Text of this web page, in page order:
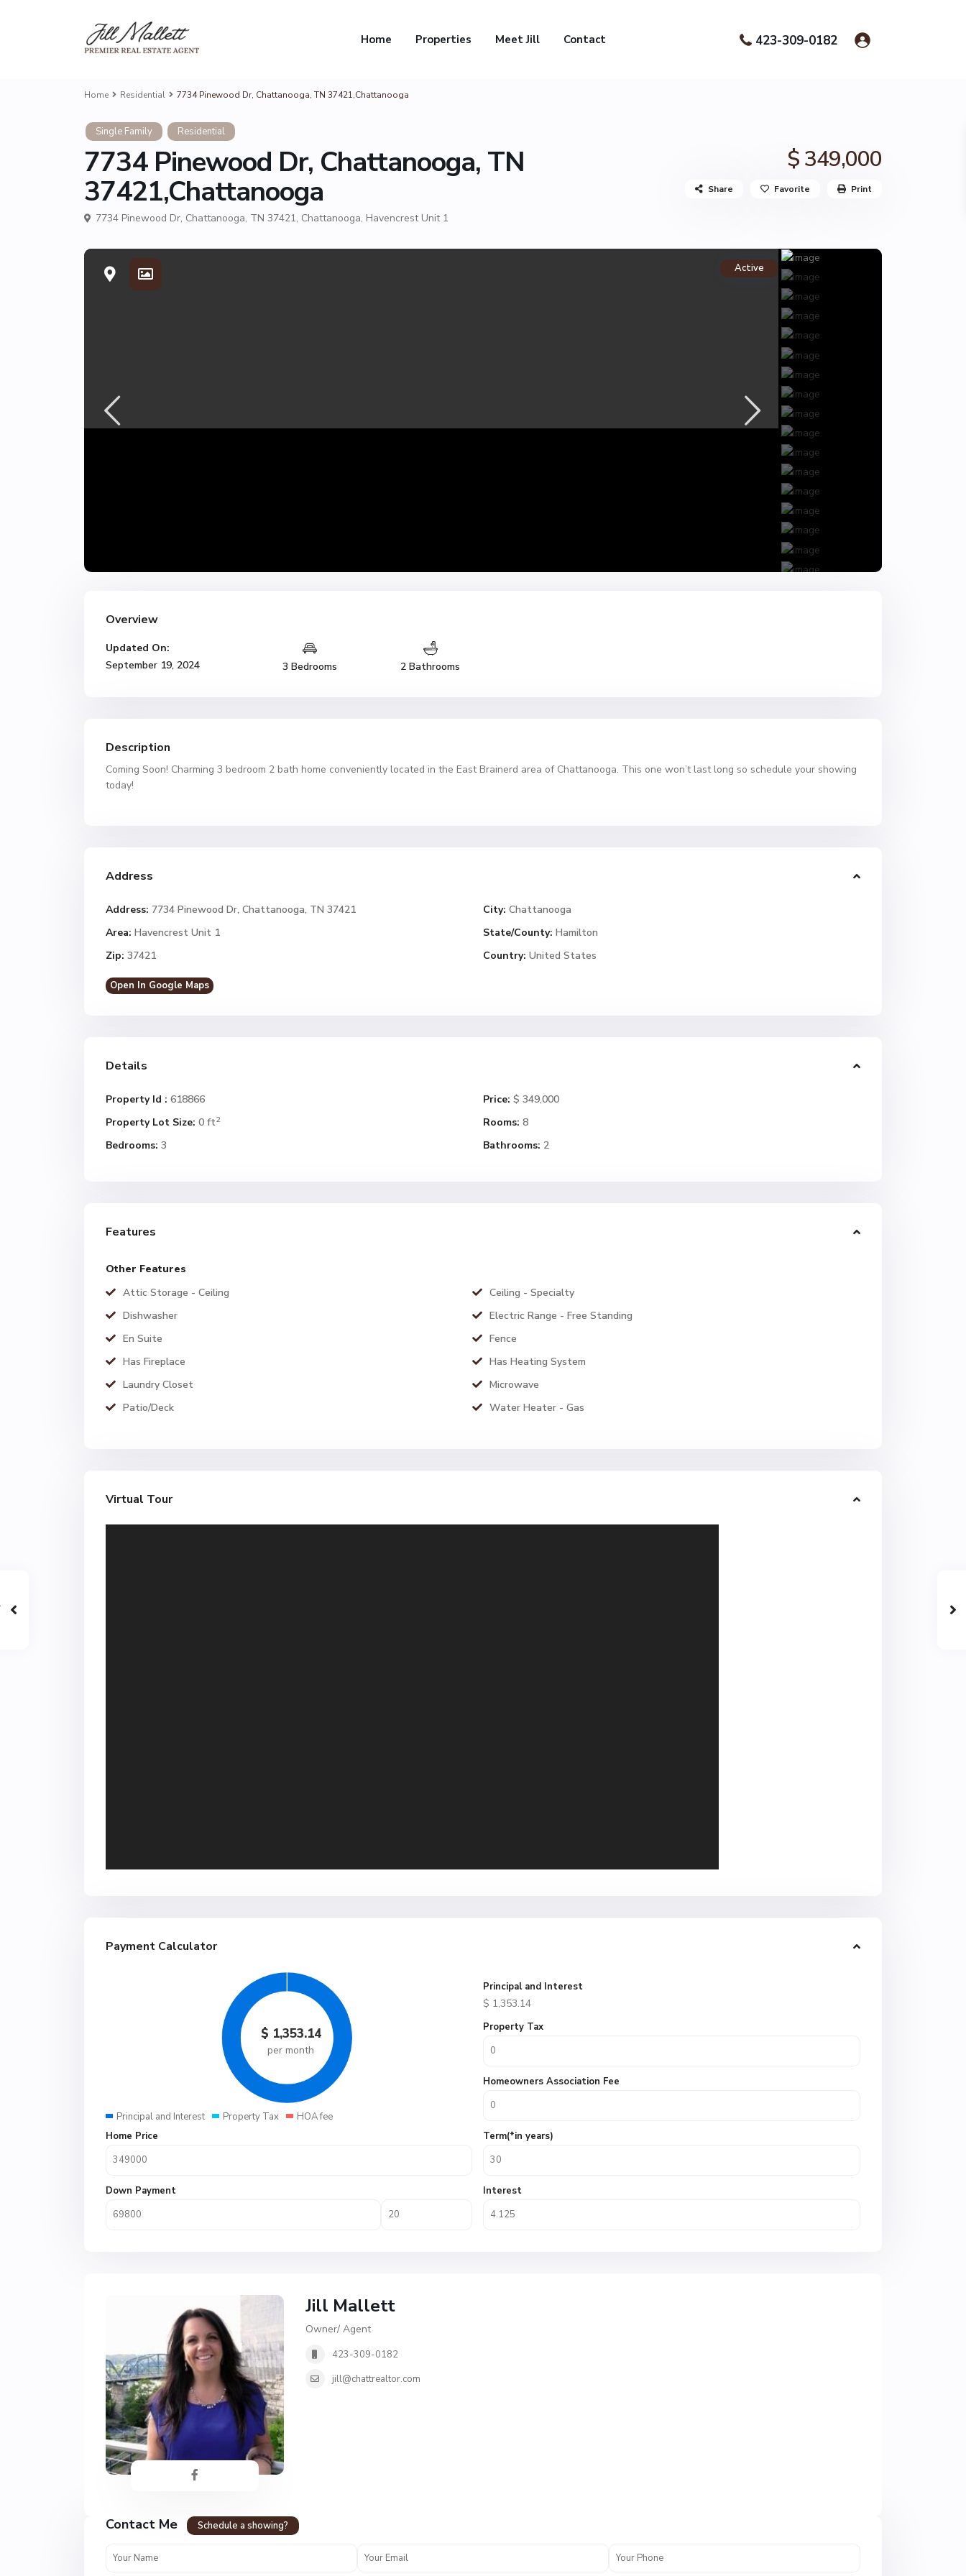
423-309-0182
Home Properties Meet Jill Contact
Home Residential 7734 Pinewood Dr, Chattanooga, TN 37421,Chattanooga
Single Family Residential
7734 Pinewood Dr, Chattanooga, TN
37421,Chattanooga
$ 349,000
7734 Pinewood Dr, Chattanooga, TN 37421, Chattanooga, Havencrest Unit 1
Share Favorite Print
Active
Overview
Updated On:
September 19, 2024
3 Bedrooms 2 Bathrooms
Description
Coming Soon! Charming 3 bedroom 2 bath home conveniently located in the East Brainerd area of Chattanooga. This one won’t last long so schedule your showing
today!
Address
Address: 7734 Pinewood Dr, Chattanooga, TN 37421 City: Chattanooga
Area: Havencrest Unit 1 State/County: Hamilton
Zip: 37421 Country: United States
Open In Google Maps
Details
Property Id : 618866 Price: $ 349,000
Property Lot Size: 0 ft2 Rooms: 8
Bedrooms: 3 Bathrooms: 2
Features
Other Features
Attic Storage - Ceiling
Ceiling - Specialty
Dishwasher
Electric Range - Free Standing
En Suite
Fence
Has Fireplace
Has Heating System
Laundry Closet
Microwave
Patio/Deck
Water Heater - Gas
Virtual Tour
Payment Calculator
$ 1,353.14
per month
Principal and Interest Property Tax HOA fee
Principal and Interest
$ 1,353.14
Property Tax
Homeowners Association Fee
Home Price
Down Payment
Term(*in years)
Interest
Jill Mallett
Owner/ Agent
423-309-0182
jill@chattrealtor.com
Contact Me Schedule a showing?
s